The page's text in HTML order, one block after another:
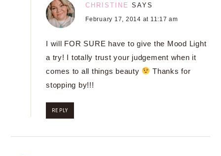
CHRISTINE SAYS
February 17, 2014 at 11:17 am
I will FOR SURE have to give the Mood Light
a try! I totally trust your judgement when it
comes to all things beauty
Thanks for
stopping by!!!
REPLY